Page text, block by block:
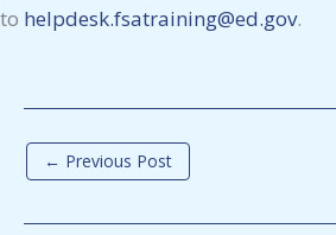
to helpdesk.fsatraining@ed.gov.
← Previous Post